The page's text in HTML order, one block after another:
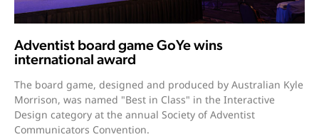
Adventist board game GoYe wins
international award
The board game, designed and produced by Australian Kyle
Morrison, was named "Best in Class" in the Interactive
Design category at the annual Society of Adventist
Communicators Convention.